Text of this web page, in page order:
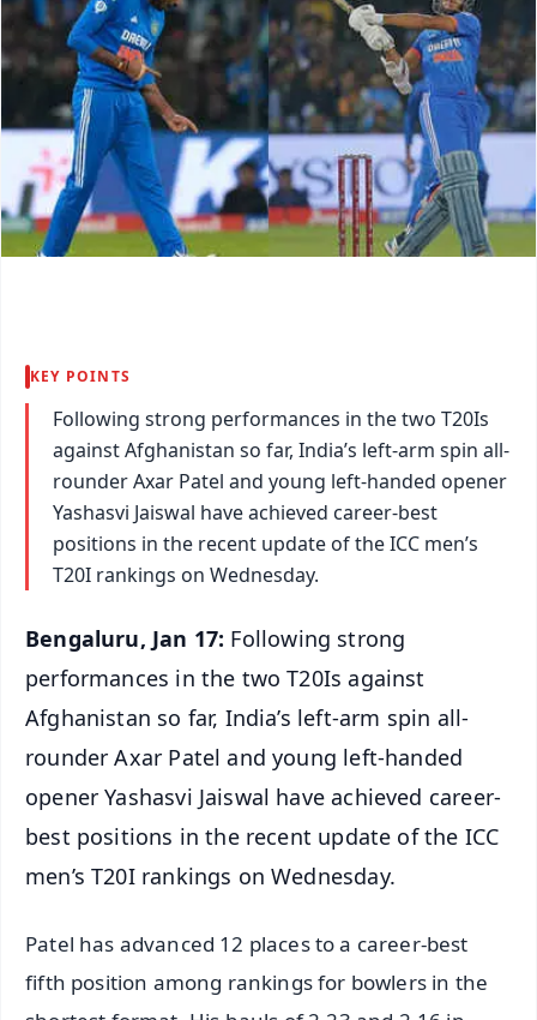
KEY POINTS
Following strong performances in the two T20Is
against Afghanistan so far, India’s left-arm spin all-
rounder Axar Patel and young left-handed opener
Yashasvi Jaiswal have achieved career-best
positions in the recent update of the ICC men’s
T20I rankings on Wednesday.
Bengaluru, Jan 17: Following strong
performances in the two T20Is against
Afghanistan so far, India’s left-arm spin all-
rounder Axar Patel and young left-handed
opener Yashasvi Jaiswal have achieved career-
best positions in the recent update of the ICC
men’s T20I rankings on Wednesday.
Patel has advanced 12 places to a career-best
fifth position among rankings for bowlers in the